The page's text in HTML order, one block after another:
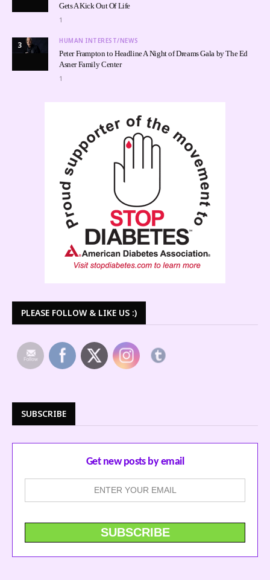
Gets A Kick Out Of Life
1
3 HUMAN INTEREST/NEWS
Peter Frampton to Headline A Night of Dreams Gala by The Ed
Asner Family Center
1
PLEASE FOLLOW & LIKE US :)
SUBSCRIBE
Get new posts by email